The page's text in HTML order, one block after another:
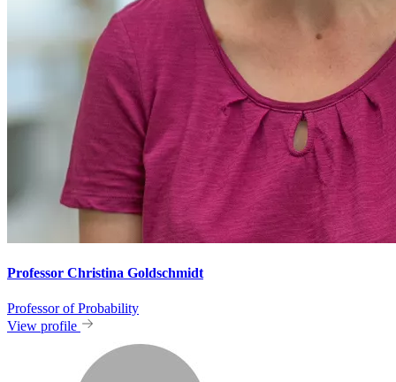
Professor Christina Goldschmidt
Professor of Probability
View profile